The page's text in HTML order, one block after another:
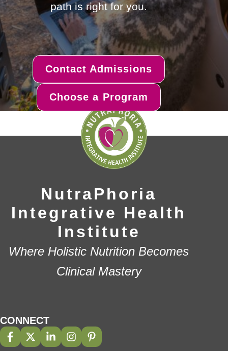
path is right for you.
Contact Admissions
Choose a Program
NutraPhoria
Integrative Health
Institute
Where Holistic Nutrition Becomes
Clinical Mastery
CONNECT